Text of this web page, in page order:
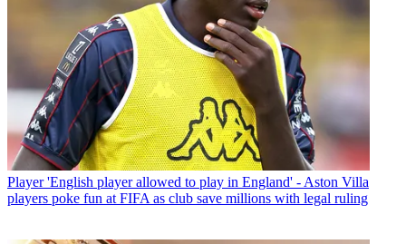
Player 'English player allowed to play in England' - Aston Villa
players poke fun at FIFA as club save millions with legal ruling